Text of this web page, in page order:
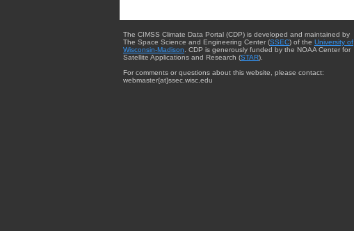
The CIMSS Climate Data Portal (CDP) is developed and maintained by
The Space Science and Engineering Center (SSEC) of the University of
Wisconsin-Madison. CDP is generously funded by the NOAA Center for
Satellite Applications and Research (STAR).
For comments or questions about this website, please contact:
webmaster{at}ssec.wisc.edu